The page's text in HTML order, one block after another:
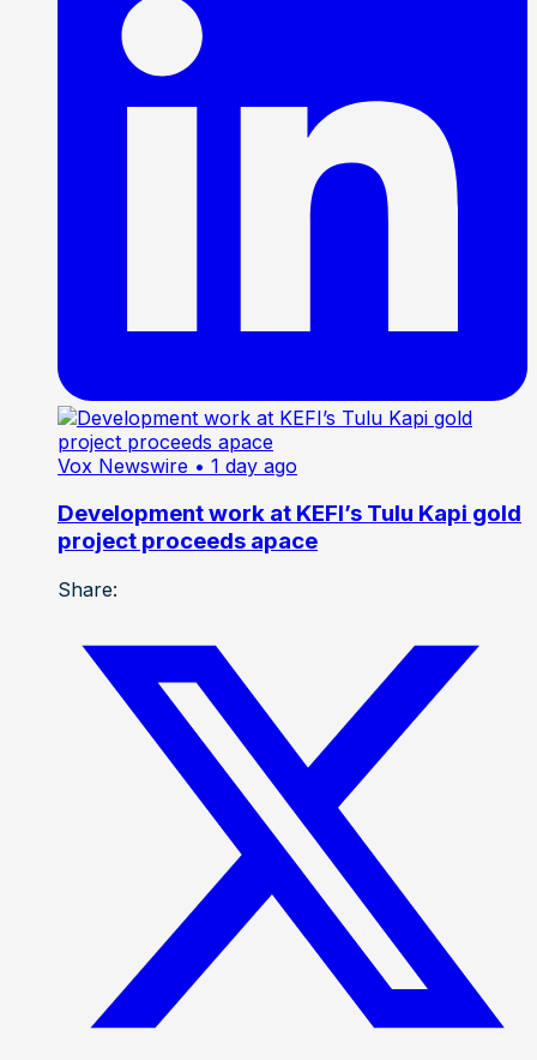
Vox Newswire • 1 day ago
Development work at KEFI’s Tulu Kapi gold
project proceeds apace
Share: